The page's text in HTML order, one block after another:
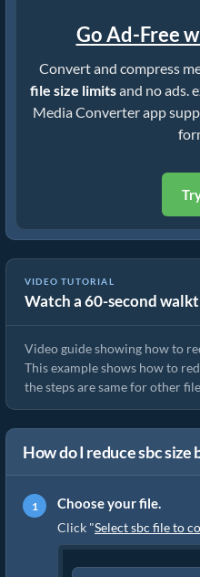
Go Ad-Free
Convert and compress
file size limitsand no ads.
Media Converter app
VIDEO TUTORIAL
Watch a 60-second
How to Reduce Video File Size
Video guide showing how to
This example shows how to
the steps are same for other
How do I reduce sbc size
Choose your file.
Click "Select sbc file to